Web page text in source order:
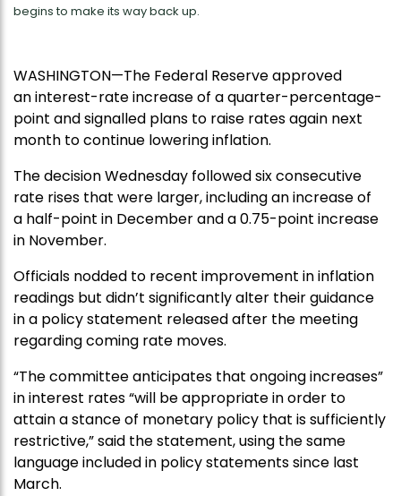
begins to make its way back up.
WASHINGTON—The Federal Reserve approved
an interest-rate increase of a quarter-percentage-
point and signalled plans to raise rates again next
month to continue lowering inflation.
The decision Wednesday followed six consecutive
rate rises that were larger, including an increase of
a half-point in December and a 0.75-point increase
in November.
Officials nodded to recent improvement in inflation
readings but didn’t significantly alter their guidance
in a policy statement released after the meeting
regarding coming rate moves.
“The committee anticipates that ongoing increases”
in interest rates “will be appropriate in order to
attain a stance of monetary policy that is sufficiently
restrictive,” said the statement, using the same
language included in policy statements since last
March.